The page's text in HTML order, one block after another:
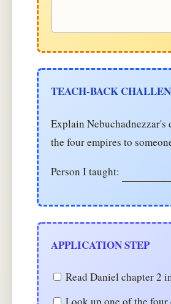
TEACH-BACK
Explain Nebuchadnezzar's
the four empires to
Person I taught:
APPLICATION STEP
Read Daniel chapter 2